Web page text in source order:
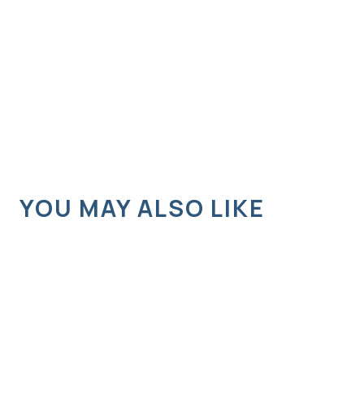
YOU MAY ALSO LIKE